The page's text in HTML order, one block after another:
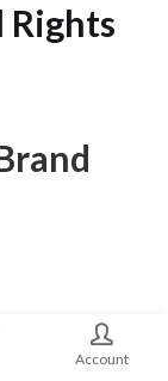
Account
Rights